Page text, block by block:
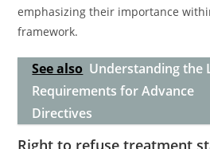
emphasizing their importance
framework.
See also Understanding the
Requirements for Advance
Directives
Right to refuse treatment